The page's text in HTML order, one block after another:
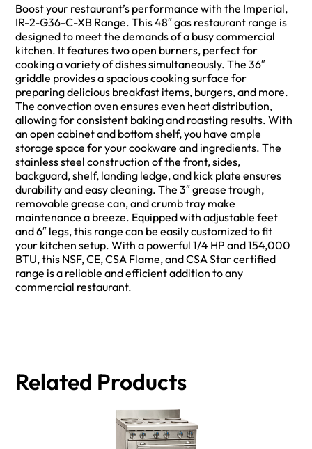
Boost your restaurant’s performance with the Imperial,
IR-2-G36-C-XB Range. This 48″ gas restaurant range is
designed to meet the demands of a busy commercial
kitchen. It features two open burners, perfect for
cooking a variety of dishes simultaneously. The 36″
griddle provides a spacious cooking surface for
preparing delicious breakfast items, burgers, and more.
The convection oven ensures even heat distribution,
allowing for consistent baking and roasting results. With
an open cabinet and bottom shelf, you have ample
storage space for your cookware and ingredients. The
stainless steel construction of the front, sides,
backguard, shelf, landing ledge, and kick plate ensures
durability and easy cleaning. The 3″ grease trough,
removable grease can, and crumb tray make
maintenance a breeze. Equipped with adjustable feet
and 6″ legs, this range can be easily customized to fit
your kitchen setup. With a powerful 1/4 HP and 154,000
BTU, this NSF, CE, CSA Flame, and CSA Star certified
range is a reliable and efficient addition to any
commercial restaurant.
Related Products